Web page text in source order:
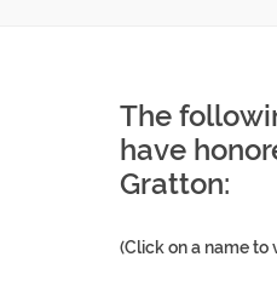
The
have
Gratton:
(Click on a name